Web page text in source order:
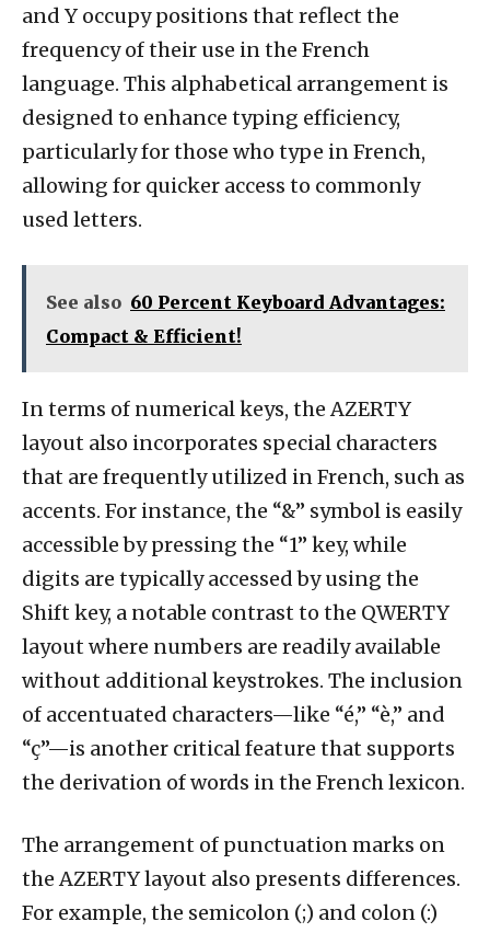
and Y occupy positions that reflect the
frequency of their use in the French
language. This alphabetical arrangement is
designed to enhance typing efficiency,
particularly for those who type in French,
allowing for quicker access to commonly
used letters.
See also 60 Percent Keyboard Advantages:
Compact & Efficient!
In terms of numerical keys, the AZERTY
layout also incorporates special characters
that are frequently utilized in French, such as
accents. For instance, the “&” symbol is easily
accessible by pressing the “1” key, while
digits are typically accessed by using the
Shift key, a notable contrast to the QWERTY
layout where numbers are readily available
without additional keystrokes. The inclusion
of accentuated characters—like “é,” “è,” and
“ç”—is another critical feature that supports
the derivation of words in the French lexicon.
The arrangement of punctuation marks on
the AZERTY layout also presents differences.
For example, the semicolon (;) and colon (:)